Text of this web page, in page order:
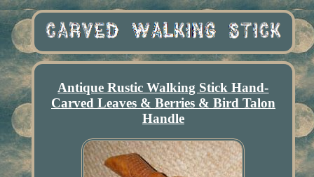
Antique Rustic Walking Stick Hand-
Carved Leaves & Berries & Bird Talon
Handle